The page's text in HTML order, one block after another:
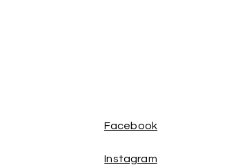
Facebook
Instagram